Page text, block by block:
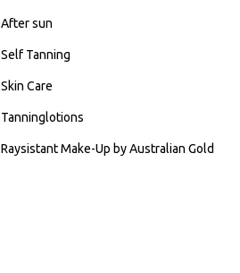
After sun
Self Tanning
Skin Care
Tanninglotions
Raysistant Make-Up by Australian Gold